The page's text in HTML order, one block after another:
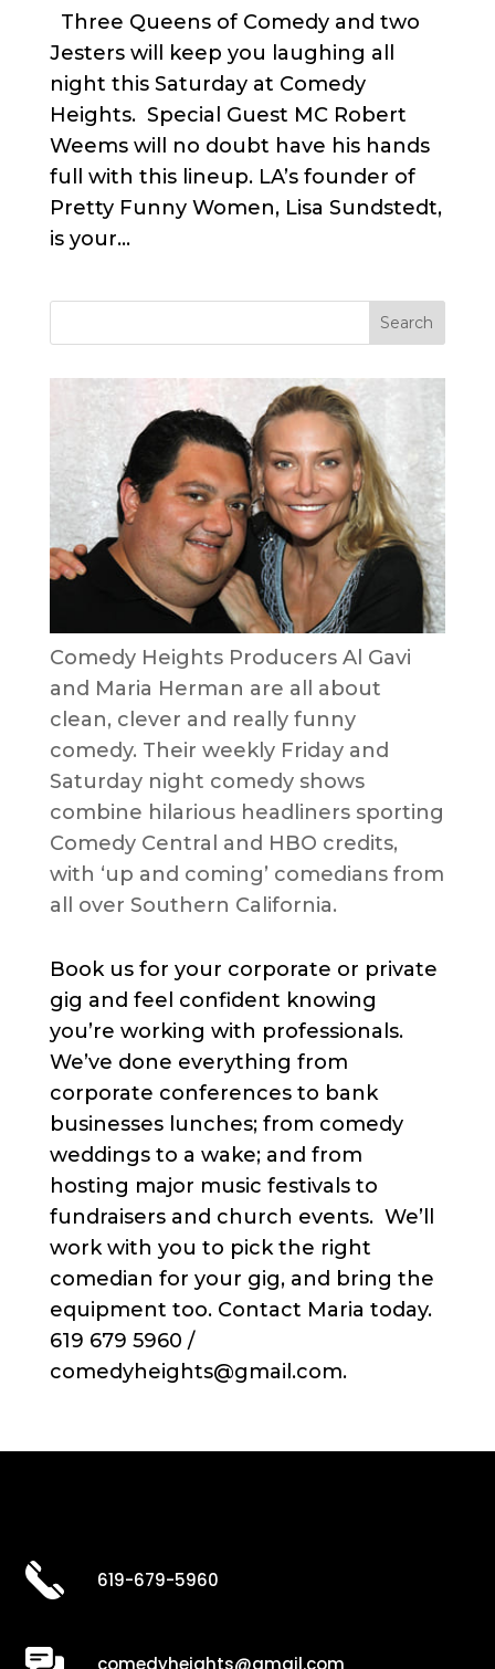
Three Queens of Comedy and two
Jesters will keep you laughing all
night this Saturday at Comedy
Heights. Special Guest MC Robert
Weems will no doubt have his hands
full with this lineup. LA’s founder of
Pretty Funny Women, Lisa Sundstedt,
is your...
Comedy Heights Producers Al Gavi
and Maria Herman are all about
clean, clever and really funny
comedy. Their weekly Friday and
Saturday night comedy shows
combine hilarious headliners sporting
Comedy Central and HBO credits,
with ‘up and coming’ comedians from
all over Southern California.
Book us for your corporate or private
gig and feel confident knowing
you’re working with professionals.
We’ve done everything from
corporate conferences to bank
businesses lunches; from comedy
weddings to a wake; and from
hosting major music festivals to
fundraisers and church events. We’ll
work with you to pick the right
comedian for your gig, and bring the
equipment too. Contact Maria today.
619 679 5960 /
comedyheights@gmail.com.
619-679-5960
comedyheights@gmail.com